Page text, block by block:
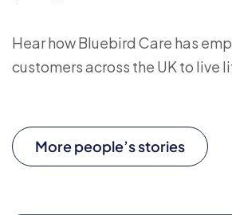
Hear how Bluebird Care has
customers across the UK to live
More people’s stories